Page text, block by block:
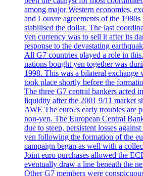
among major Western economies,
and Louvre agreements of the 1980s
stabilised the dollar. The last
yen currency was to sell it after its
response to the devastating
All G7 countries played a role in
nations bought yen together was
1998. This was a bilateral exchange
took place shortly before the
The three G7 central bankers acted
liquidity after the 2001 9/11 market
AWE The euro?s early troubles are
non-yen. The European Central
due to steep, persistent losses
yen following the formation of the
campaign began as well with a
Joint euro purchases allowed the
eventually draw a line beneath the
Other G7 members were